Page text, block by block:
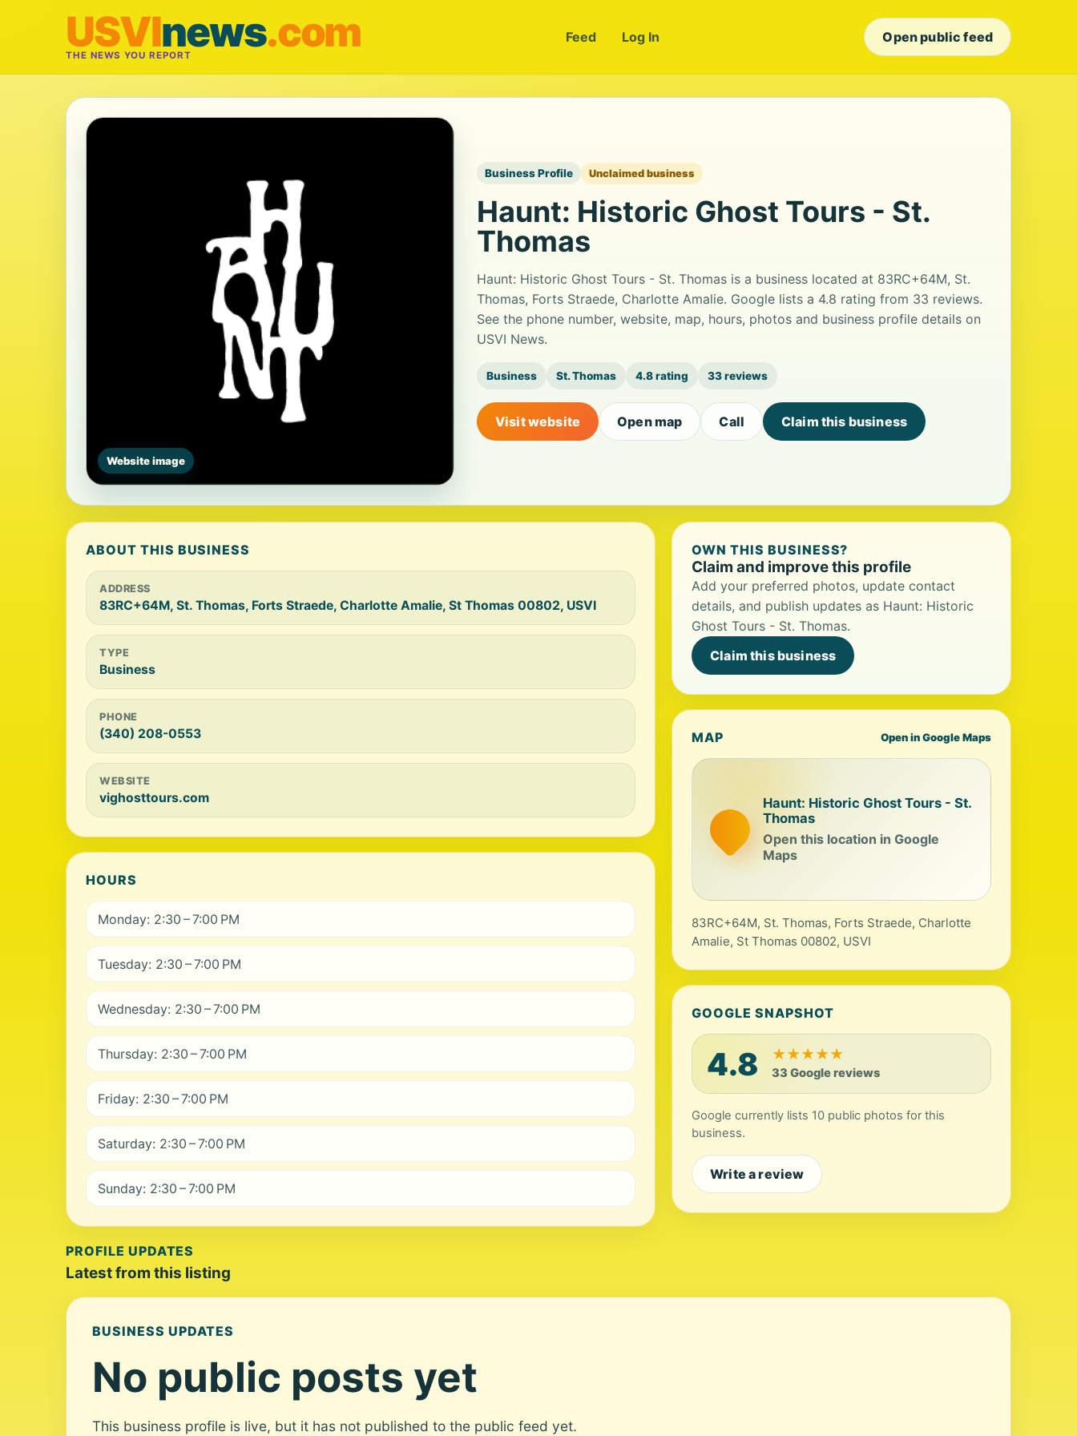
USVInews.com
THE NEWS YOU REPORT
Feed Log In Open public feed
Website image
Business Profile Unclaimed business
Haunt: Historic Ghost Tours - St.
Thomas
Haunt: Historic Ghost Tours - St. Thomas is a business located at 83RC+64M, St.
Thomas, Forts Straede, Charlotte Amalie. Google lists a 4.8 rating from 33 reviews.
See the phone number, website, map, hours, photos and business profile details on
USVI News.
Business St. Thomas 4.8 rating 33 reviews
Visit website Open map Call Claim this business
ABOUT THIS BUSINESS
ADDRESS
83RC+64M, St. Thomas, Forts Straede, Charlotte Amalie, St Thomas 00802, USVI
TYPE
Business
PHONE
(340) 208-0553
WEBSITE
vighosttours.com
HOURS
Monday: 2:30 – 7:00 PM
Tuesday: 2:30 – 7:00 PM
Wednesday: 2:30 – 7:00 PM
Thursday: 2:30 – 7:00 PM
Friday: 2:30 – 7:00 PM
Saturday: 2:30 – 7:00 PM
Sunday: 2:30 – 7:00 PM
OWN THIS BUSINESS?
Claim and improve this profile
Add your preferred photos, update contact
details, and publish updates as Haunt: Historic
Ghost Tours - St. Thomas.
Claim this business
MAP Open in Google Maps
Haunt: Historic Ghost Tours - St.
Thomas
Open this location in Google
Maps
83RC+64M, St. Thomas, Forts Straede, Charlotte
Amalie, St Thomas 00802, USVI
GOOGLE SNAPSHOT
4.8 ★★★★★
33 Google reviews
Google currently lists 10 public photos for this
business.
Write a review
PROFILE UPDATES
Latest from this listing
BUSINESS UPDATES
No public posts yet
This business profile is live, but it has not published to the public feed yet.